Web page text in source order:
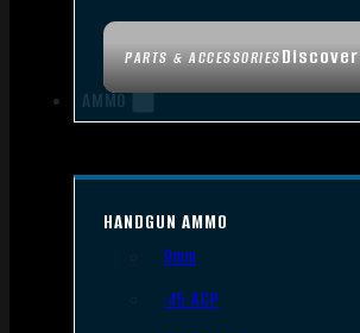
PARTS & ACCESSORIESDiscover
AMMO
HANDGUN AMMO
9mm
.45 ACP